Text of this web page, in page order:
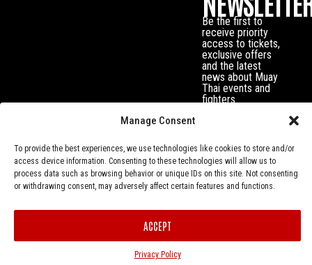
Manage Consent
To provide the best experiences, we use technologies like cookies to store and/or
access device information. Consenting to these technologies will allow us to
process data such as browsing behavior or unique IDs on this site. Not consenting
or withdrawing consent, may adversely affect certain features and functions.
ACCEPT
Privacy Policy
Be the first to
receive priority
access to tickets,
exclusive offers
and the latest
news about Muay
Thai events and
fighters.
Privacy Policy© Muay Thai Authority All Rights Reserved.